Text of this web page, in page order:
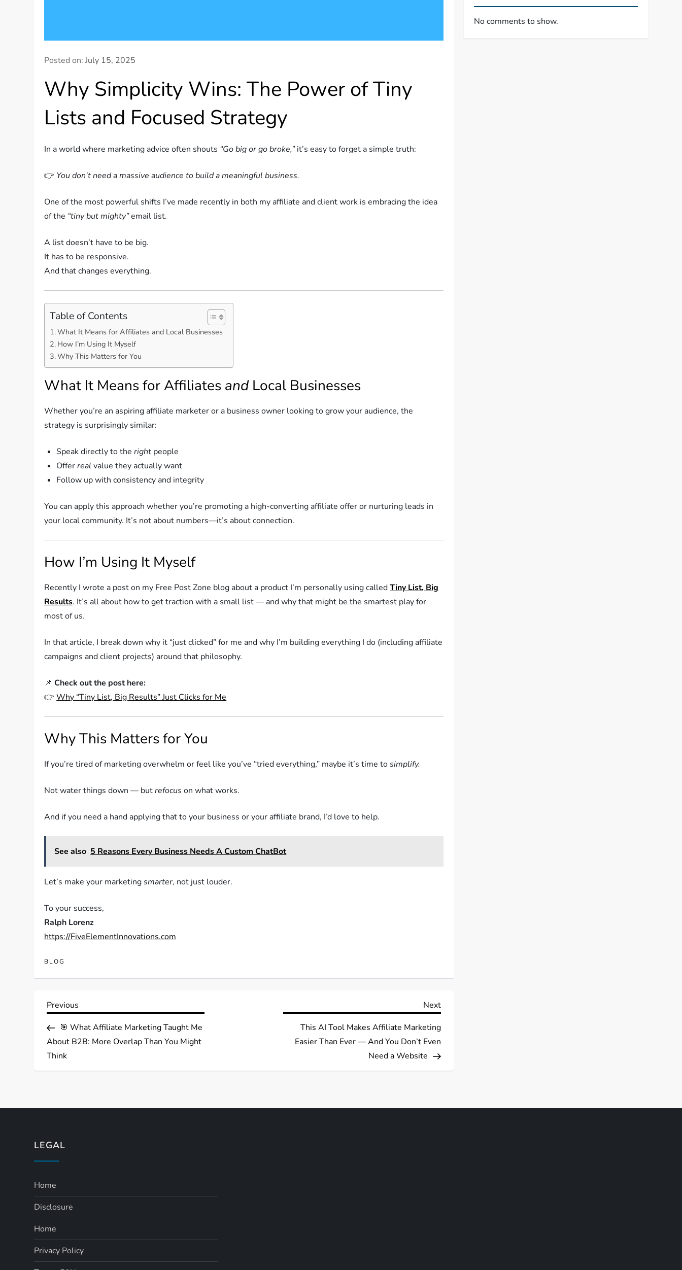
Posted on:July 15, 2025
Why Simplicity Wins: The Power of Tiny
Lists and Focused Strategy
In a world where marketing advice often shouts “Go big or go broke,”it’s easy to forget a simple truth:
👉 You don’t need a massive audience to build a meaningful business.
One of the most powerful shifts I’ve made recently in both my affiliate and client work is embracing the idea
of the “tiny but mighty”email list.
A list doesn’t have to be big.
It has to be responsive.
And that changes everything.
Table of Contents
What It Means for Affiliates and Local Businesses
How I’m Using It Myself
Why This Matters for You
What It Means for Affiliates and Local Businesses
Whether you’re an aspiring affiliate marketer or a business owner looking to grow your audience, the
strategy is surprisingly similar:
Speak directly to theright people
Offerreal value they actually want
Follow up with consistency and integrity
You can apply this approach whether you’re promoting a high-converting affiliate offer or nurturing leads in
your local community. It’s not about numbers—it’s about connection.
How I’m Using It Myself
Recently I wrote a post on my Free Post Zone blog about a product I’m personally using calledTiny List, Big
Results. It’s all about how to get traction with a small list — and why that might be the smartest play for
most of us.
In that article, I break down why it “just clicked” for me and why I’m building everything I do (including affiliate
campaigns and client projects) around that philosophy.
📌Check out the post here:
👉Why “Tiny List, Big Results” Just Clicks for Me
Why This Matters for You
If you’re tired of marketing overwhelm or feel like you’ve “tried everything,” maybe it’s time tosimplify.
Not water things down — butrefocus on what works.
And if you need a hand applying that to your business or your affiliate brand, I’d love to help.
See also 5 Reasons Every Business Needs A Custom ChatBot
Let’s make your marketingsmarter, not just louder.
To your success,
Ralph Lorenz
https://FiveElementInnovations.com
BLOG
Post
navigation
Previous
Previous
🎯 What Affiliate Marketing Taught Me
About B2B: More Overlap Than You Might
Think
Next
Next
This AI Tool Makes Affiliate Marketing
Easier Than Ever — And You Don’t Even
Need a Website
No comments to show.
LEGAL
Home
Disclosure
Home
Privacy Policy